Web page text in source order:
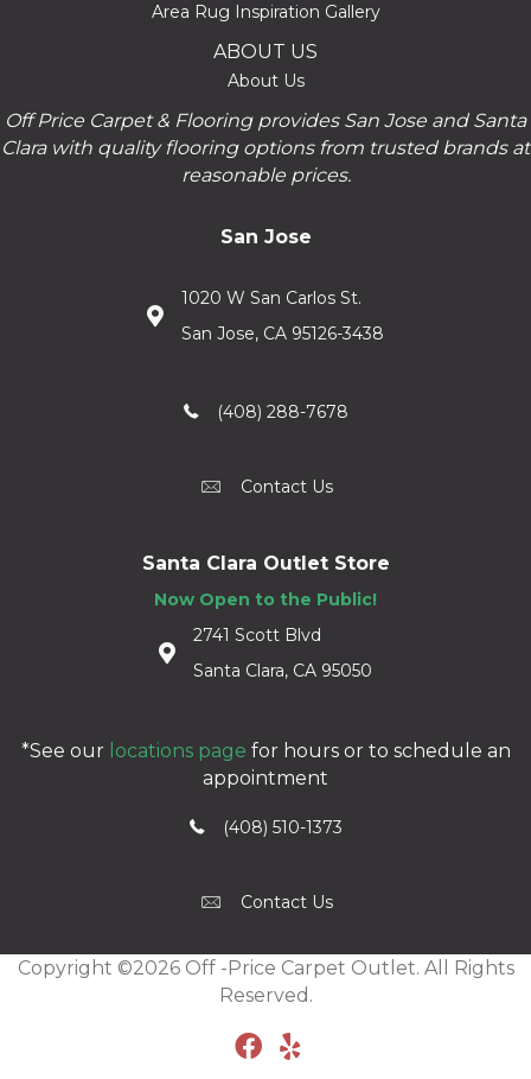
Area Rug Inspiration Gallery
ABOUT US
About Us
Off Price Carpet & Flooring provides San Jose and Santa
Clara with quality flooring options from trusted brands at
reasonable prices.
San Jose
1020 W San Carlos St.
San Jose, CA 95126-3438
(408) 288-7678
Contact Us
Santa Clara Outlet Store
Now Open to the Public!
2741 Scott Blvd
Santa Clara, CA 95050
*See our locations page for hours or to schedule an
appointment
(408) 510-1373
Contact Us
Copyright ©2026 Off -Price Carpet Outlet. All Rights
Reserved.